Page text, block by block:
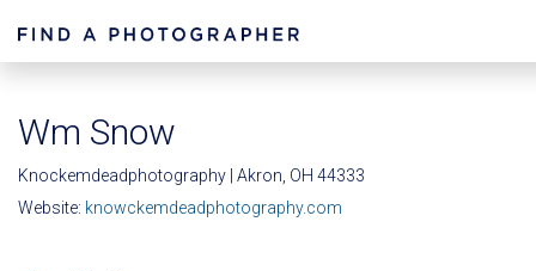
Wm Snow
Knockemdeadphotography | Akron, OH 44333
Website: knowckemdeadphotography.com